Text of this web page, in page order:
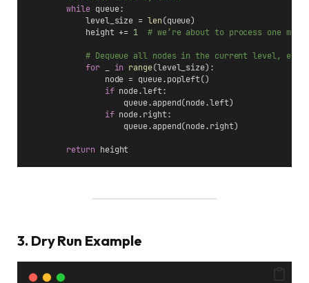
while queue:
            level_size =
len(queue)
            height +=
1 # we’re about to process one
# Dequeue all nodes in the current level,
for _ in range(level_size):
                node = queue.popleft()
if node.left:
                    queue.append(node.left)
if node.right:
                    queue.append(node.right)
return height
3. Dry Run Example